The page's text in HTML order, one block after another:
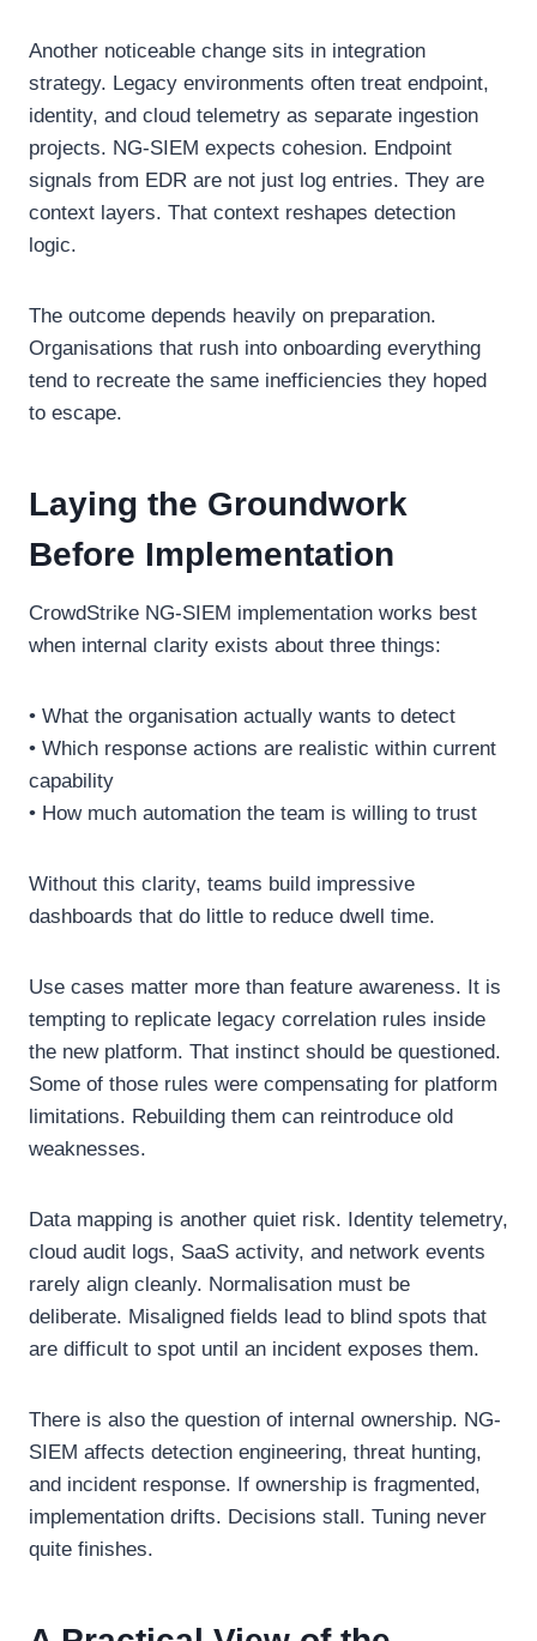
Another noticeable change sits in integration
strategy. Legacy environments often treat endpoint,
identity, and cloud telemetry as separate ingestion
projects. NG-SIEM expects cohesion. Endpoint
signals from EDR are not just log entries. They are
context layers. That context reshapes detection
logic.
The outcome depends heavily on preparation.
Organisations that rush into onboarding everything
tend to recreate the same inefficiencies they hoped
to escape.
Laying the Groundwork
Before Implementation
CrowdStrike NG-SIEM implementation works best
when internal clarity exists about three things:
• What the organisation actually wants to detect
• Which response actions are realistic within current
capability
• How much automation the team is willing to trust
Without this clarity, teams build impressive
dashboards that do little to reduce dwell time.
Use cases matter more than feature awareness. It is
tempting to replicate legacy correlation rules inside
the new platform. That instinct should be questioned.
Some of those rules were compensating for platform
limitations. Rebuilding them can reintroduce old
weaknesses.
Data mapping is another quiet risk. Identity telemetry,
cloud audit logs, SaaS activity, and network events
rarely align cleanly. Normalisation must be
deliberate. Misaligned fields lead to blind spots that
are difficult to spot until an incident exposes them.
There is also the question of internal ownership. NG-
SIEM affects detection engineering, threat hunting,
and incident response. If ownership is fragmented,
implementation drifts. Decisions stall. Tuning never
quite finishes.